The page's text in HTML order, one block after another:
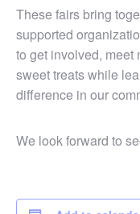
These fairs bring
supported
to get involved, meet
sweet treats while
difference in our
We look forward to